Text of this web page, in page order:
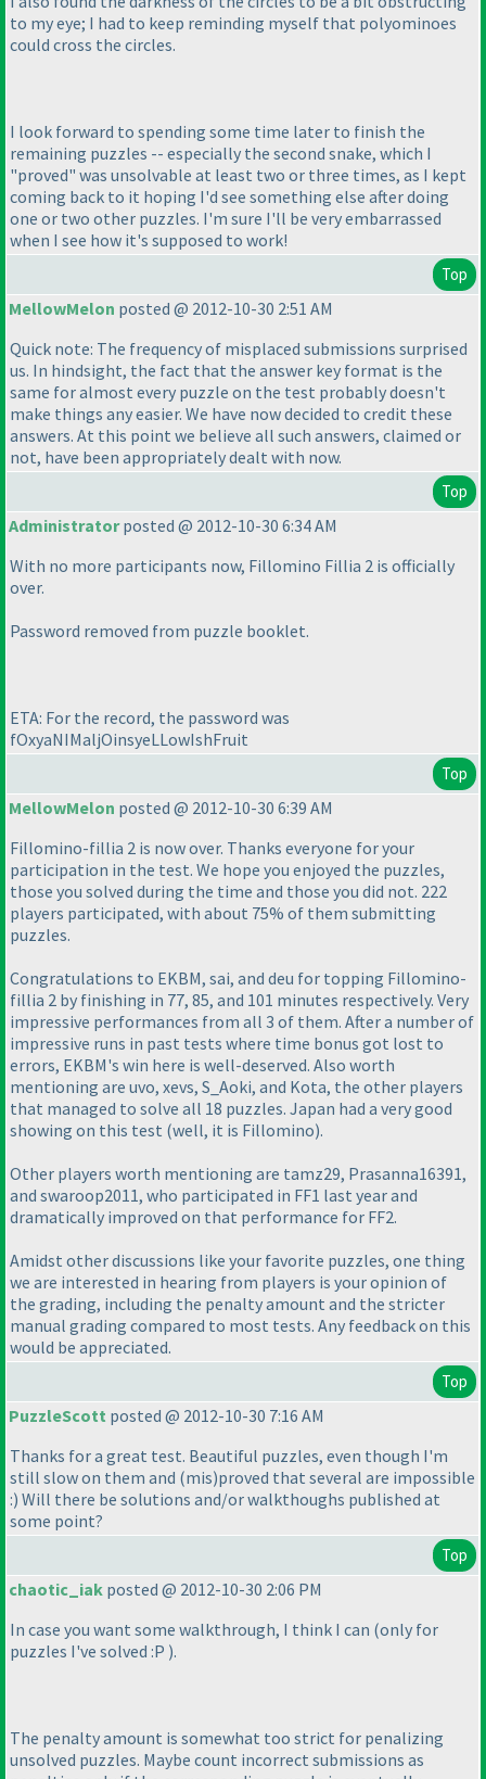
to my eye; I had to keep reminding myself that polyominoes
could cross the circles.
I look forward to spending some time later to finish the
remaining puzzles -- especially the second snake, which I
"proved" was unsolvable at least two or three times, as I kept
coming back to it hoping I'd see something else after doing
one or two other puzzles. I'm sure I'll be very embarrassed
when I see how it's supposed to work!
Top
MellowMelon posted @ 2012-10-30 2:51 AM
Quick note: The frequency of misplaced submissions surprised
us. In hindsight, the fact that the answer key format is the
same for almost every puzzle on the test probably doesn't
make things any easier. We have now decided to credit these
answers. At this point we believe all such answers, claimed or
not, have been appropriately dealt with now.
Top
Administratorposted @ 2012-10-30 6:34 AM
With no more participants now, Fillomino Fillia 2 is officially
over.
Password removed from puzzle booklet.
ETA: For the record, the password was
fOxyaNIMaljOinsyeLLowIshFruit
Top
MellowMelon posted @ 2012-10-30 6:39 AM
Fillomino-fillia 2 is now over. Thanks everyone for your
participation in the test. We hope you enjoyed the puzzles,
those you solved during the time and those you did not. 222
players participated, with about 75% of them submitting
puzzles.
Congratulations to EKBM, sai, and deu for topping Fillomino-
fillia 2 by finishing in 77, 85, and 101 minutes respectively. Very
impressive performances from all 3 of them. After a number of
impressive runs in past tests where time bonus got lost to
errors, EKBM's win here is well-deserved. Also worth
mentioning are uvo, xevs, S_Aoki, and Kota, the other players
that managed to solve all 18 puzzles. Japan had a very good
showing on this test (well, it is Fillomino).
Other players worth mentioning are tamz29, Prasanna16391,
and swaroop2011, who participated in FF1 last year and
dramatically improved on that performance for FF2.
Amidst other discussions like your favorite puzzles, one thing
we are interested in hearing from players is your opinion of
the grading, including the penalty amount and the stricter
manual grading compared to most tests. Any feedback on this
would be appreciated.
Top
PuzzleScott posted @ 2012-10-30 7:16 AM
Thanks for a great test. Beautiful puzzles, even though I'm
still slow on them and (mis)proved that several are impossible
:) Will there be solutions and/or walkthoughs published at
some point?
Top
chaotic_iak posted @ 2012-10-30 2:06 PM
In case you want some walkthrough, I think I can (only for
puzzles I've solved :P ).
The penalty amount is somewhat too strict for penalizing
unsolved puzzles. Maybe count incorrect submissions as